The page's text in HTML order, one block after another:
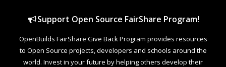
Support Open Source FairShare Program!
OpenBuilds FairShare Give Back Program provides resources
to Open Source projects, developers and schools around the
world. Invest in your future by helping others develop their